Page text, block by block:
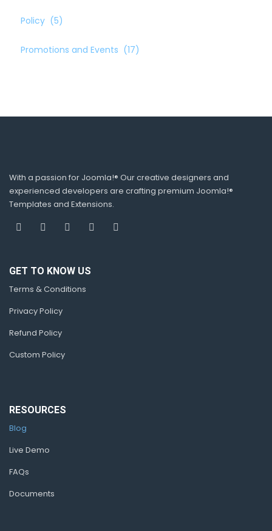
Policy (5)
Promotions and Events (17)
With a passion for Joomla!® Our creative designers and
experienced developers are crafting premium Joomla!®
Templates and Extensions.
GET TO KNOW US
Terms & Conditions
Privacy Policy
Refund Policy
Custom Policy
RESOURCES
Blog
Live Demo
FAQs
Documents